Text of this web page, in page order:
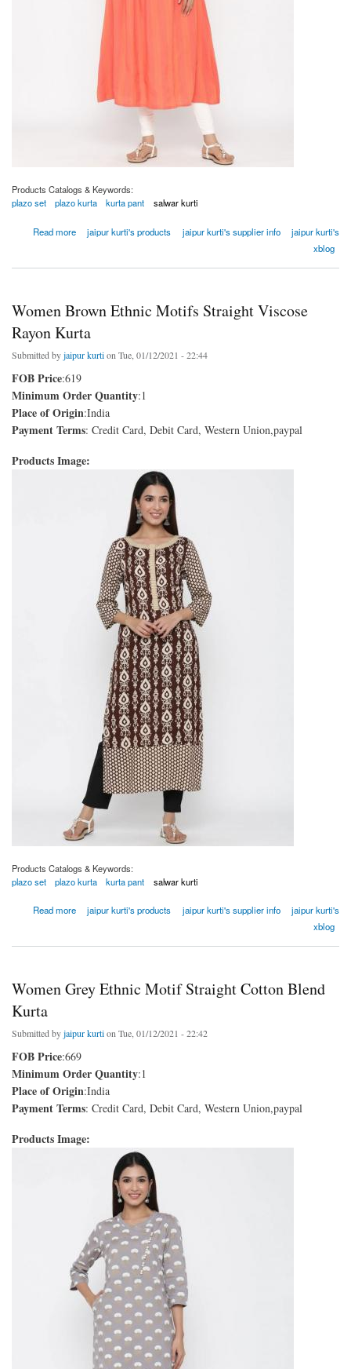
Products Catalogs & Keywords:
plazo set
plazo kurta kurta pant salwar kurti
Read more
about Women Coral Embroidered A-line Yarn Dyed Kurta
jaipur kurti's products jaipur kurti's supplier info
jaipur kurti's
xblog
Women Brown Ethnic Motifs Straight Viscose
Rayon Kurta
Submitted byjaipur kurtion Tue, 01/12/2021 - 22:44
FOB Price:619
Minimum Order Quantity:1
Place of Origin:India
Payment Terms: Credit Card, Debit Card, Western Union,paypal
Products Image:
Products Catalogs & Keywords:
plazo set
plazo kurta kurta pant salwar kurti
Read more
about Women Brown Ethnic Motifs Straight Viscose Rayon Kurta
jaipur kurti's products jaipur kurti's supplier info
jaipur kurti's
xblog
Women Grey Ethnic Motif Straight Cotton Blend
Kurta
Submitted byjaipur kurtion Tue, 01/12/2021 - 22:42
FOB Price:669
Minimum Order Quantity:1
Place of Origin:India
Payment Terms: Credit Card, Debit Card, Western Union,paypal
Products Image: